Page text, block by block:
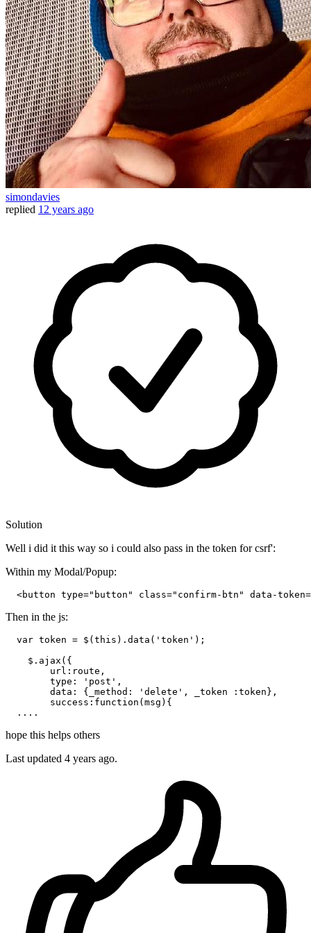
simondavies
replied 12 years ago
Solution
Well i did it this way so i could also pass in the token for csrf':
Within my Modal/Popup:
<button type="button" class="confirm-btn" data-token=
Then in the js:
var token = $( this ). data ( 'token' );
    $.
ajax ({
url :route,
type : 'post' ,
data : { _method : 'delete' , _token :token},
success : function ( msg ){
hope this helps others
Last updated 4 years ago.